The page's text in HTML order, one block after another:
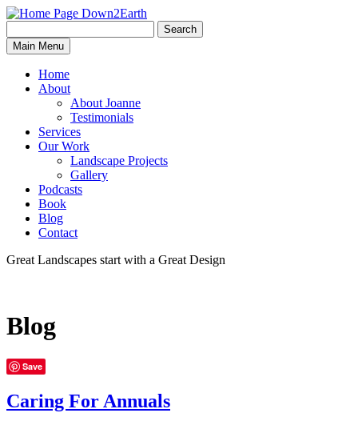
Down2Earth
for:
Search
Main Menu
Home
About
About Joanne
Testimonials
Services
Our Work
Landscape Projects
Gallery
Podcasts
Book
Blog
Contact
Great Landscapes start with a Great Design
Blog
Save
Caring For Annuals